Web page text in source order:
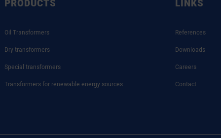
PRODUCTS
Oil Transformers
Dry transformers
Special transformers
Transformers for renewable energy sources
LINKS
References
Downloads
Careers
Contact